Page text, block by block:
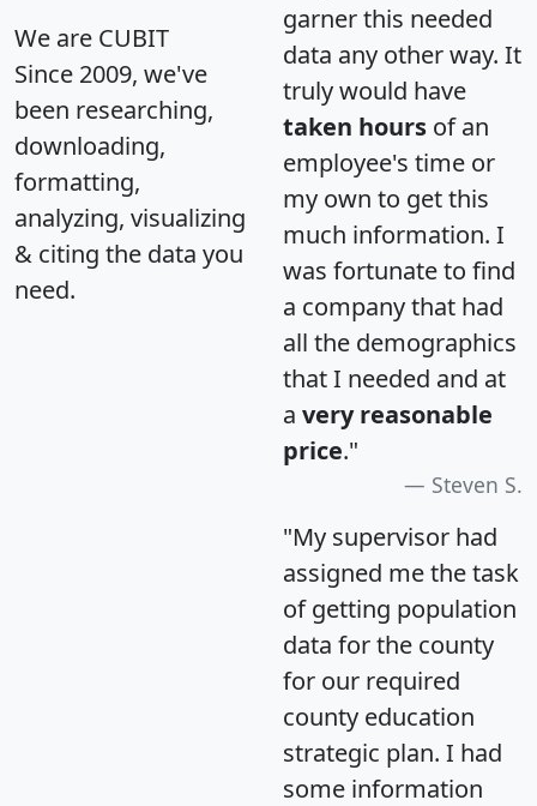
We are CUBIT
Since 2009, we've
been researching,
downloading,
formatting,
analyzing, visualizing
& citing the data you
need.
garner this needed
data any other way. It
truly would have
taken hours of an
employee's time or
my own to get this
much information. I
was fortunate to find
a company that had
all the demographics
that I needed and at
a very reasonable
price."
Steven S.
"My supervisor had
assigned me the task
of getting population
data for the county
for our required
county education
strategic plan. I had
some information